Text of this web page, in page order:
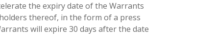
the expiry date of the Warrants
thereof, in the form of a press
will expire 30 days after the date